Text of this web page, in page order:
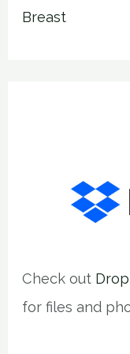
Breast
Check out
for files and